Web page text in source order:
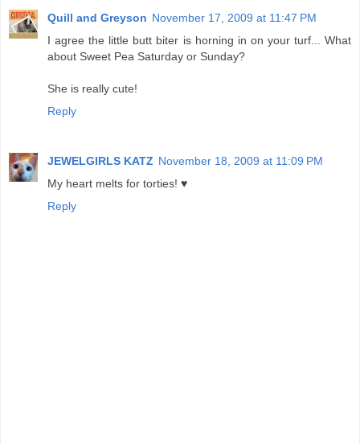
Quill and Greyson November 17, 2009 at 11:47 PM
I agree the little butt biter is horning in on your turf... What
about Sweet Pea Saturday or Sunday?
She is really cute!
Reply
JEWELGIRLS KATZ November 18, 2009 at 11:09 PM
My heart melts for torties! ♥
Reply